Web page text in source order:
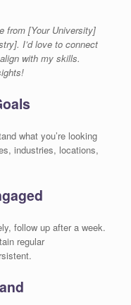
from [Your University]
I’d love to connect
with my skills.
what you’re looking
industries, locations,
follow up after a week.
regular